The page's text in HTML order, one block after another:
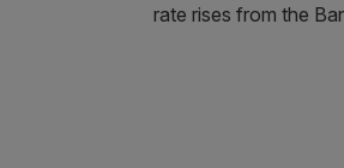
rate rises from the